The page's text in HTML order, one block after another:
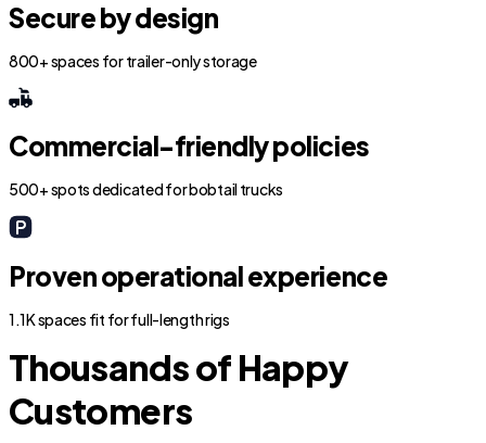
Secure by design
800+ spaces for trailer-only storage
Commercial-friendly policies
500+ spots dedicated for bobtail trucks
Proven operational experience
1.1K spaces fit for full-length rigs
Thousands of Happy
Customers